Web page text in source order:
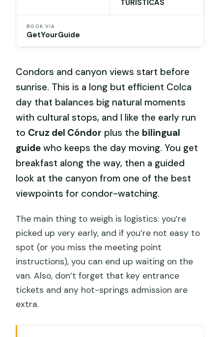
TURISTICAS
BOOK VIA
GetYourGuide
Condors and canyon views start before
sunrise. This is a long but efficient Colca
day that balances big natural moments
with cultural stops, and I like the early run
to Cruz del Cóndor plus the bilingual
guide who keeps the day moving. You get
breakfast along the way, then a guided
look at the canyon from one of the best
viewpoints for condor-watching.
The main thing to weigh is logistics: you’re
picked up very early, and if you’re not easy to
spot (or you miss the meeting point
instructions), you can end up waiting on the
van. Also, don’t forget that key entrance
tickets and any hot-springs admission are
extra.